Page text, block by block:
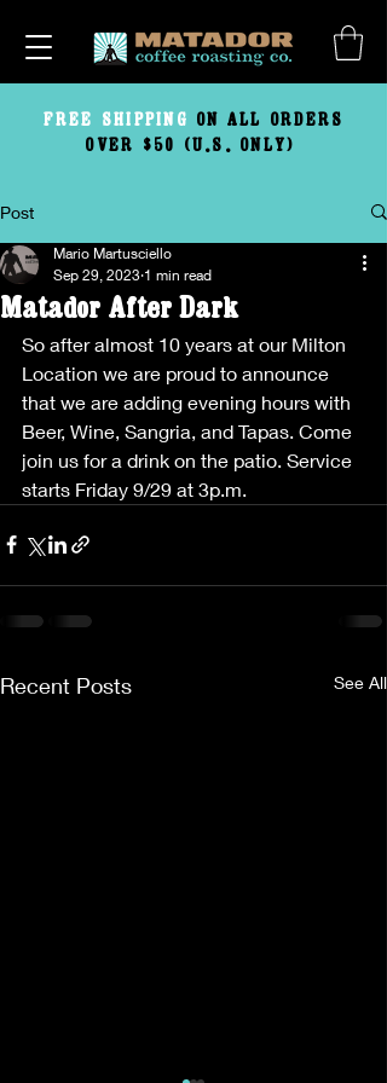
FREE SHIPPING ON ALL ORDERS
OVER $50 (U.S. ONLY)
Post
Matador After Dark
Mario Martusciello
Sep 29, 2023 1 min read
So after almost 10 years at our Milton
Location we are proud to announce
that we are adding evening hours with
Beer, Wine, Sangria, and Tapas. Come
join us for a drink on the patio. Service
starts Friday 9/29 at 3p.m.
Recent Posts See All